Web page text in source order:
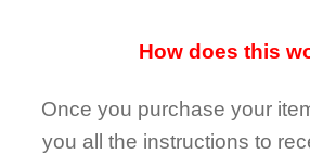
How does this
Once you purchase your
you all the instructions to